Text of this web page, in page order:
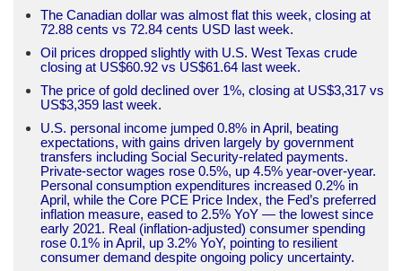
The Canadian dollar was almost flat this week, closing at
72.88 cents vs 72.84 cents USD last week.
Oil prices dropped slightly with U.S. West Texas crude
closing at US$60.92 vs US$61.64 last week.
The price of gold declined over 1%, closing at US$3,317 vs
US$3,359 last week.
U.S. personal income jumped 0.8% in April, beating
expectations, with gains driven largely by government
transfers including Social Security-related payments.
Private-sector wages rose 0.5%, up 4.5% year-over-year.
Personal consumption expenditures increased 0.2% in
April, while the Core PCE Price Index, the Fed’s preferred
inflation measure, eased to 2.5% YoY — the lowest since
early 2021. Real (inflation-adjusted) consumer spending
rose 0.1% in April, up 3.2% YoY, pointing to resilient
consumer demand despite ongoing policy uncertainty.